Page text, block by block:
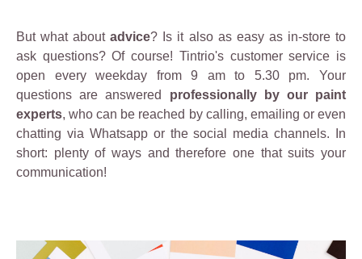
But what aboutadvice? Is it also as easy as in-store to
ask questions? Of course! Tintrio's customer service is
open every weekday from 9 am to 5.30 pm. Your
questions are answered professionally by our paint
experts, who can be reached by calling, emailing or even
chatting via Whatsapp or the social media channels. In
short: plenty of ways and therefore one that suits your
communication!